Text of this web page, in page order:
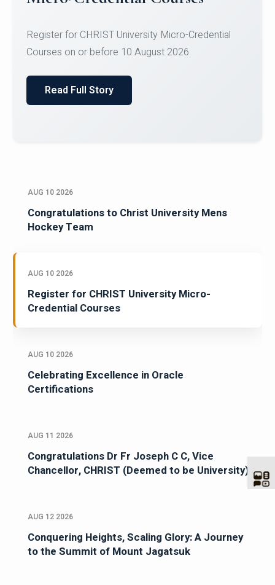
of Computer Science and the Department of
Read Full Story
AUG 10 2026
Congratulations to Christ University Mens
Hockey Team
AUG 10 2026
Register for CHRIST University Micro-
Credential Courses
AUG 10 2026
Celebrating Excellence in Oracle
Certifications
AUG 11 2026
Congratulations Dr Fr Joseph C C, Vice
Chancellor, CHRIST (Deemed to be University)
AUG 12 2026
Conquering Heights, Scaling Glory: A Journey
to the Summit of Mount Jagatsuk